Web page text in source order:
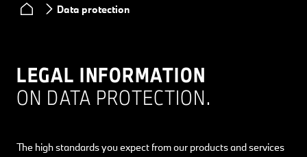
Data protection
LEGAL INFORMATION
ON DATA PROTECTION.
The high standards you expect from our products and services